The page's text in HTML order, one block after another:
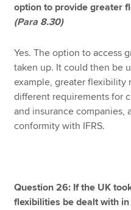
option to provide greater
(Para 8.30)
Yes. The option to access
taken up. It could then be
example, greater flexibility
different requirements for
and insurance companies,
conformity with IFRS.
Question 26: If the UK
flexibilities be dealt with